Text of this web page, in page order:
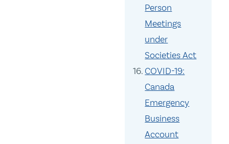
Person
Meetings
under
Societies Act
COVID-19:
Canada
Emergency
Business
Account